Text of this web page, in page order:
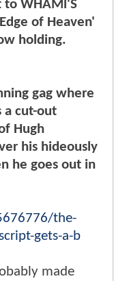
to WHAMl'S
of Heaven'
holding.
gag where
a cut-out
Hugh
his hideously
he goes out in
the-
gets-a-b
made